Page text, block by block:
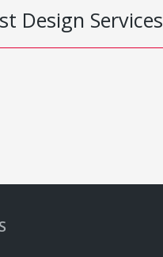
Design Services